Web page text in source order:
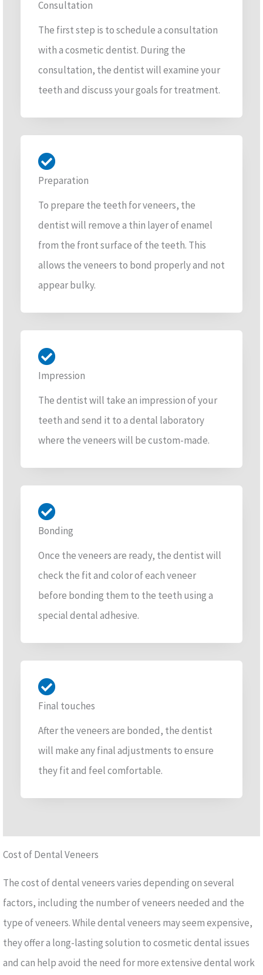
Consultation
The first step is to schedule a consultation
with a cosmetic dentist. During the
consultation, the dentist will examine your
teeth and discuss your goals for treatment.
Preparation
To prepare the teeth for veneers, the
dentist will remove a thin layer of enamel
from the front surface of the teeth. This
allows the veneers to bond properly and not
appear bulky.
Impression
The dentist will take an impression of your
teeth and send it to a dental laboratory
where the veneers will be custom-made.
Bonding
Once the veneers are ready, the dentist will
check the fit and color of each veneer
before bonding them to the teeth using a
special dental adhesive.
Final touches
After the veneers are bonded, the dentist
will make any final adjustments to ensure
they fit and feel comfortable.
Cost of Dental Veneers
The cost of dental veneers varies depending on several
factors, including the number of veneers needed and the
type of veneers. While dental veneers may seem expensive,
they offer a long-lasting solution to cosmetic dental issues
and can help avoid the need for more extensive dental work